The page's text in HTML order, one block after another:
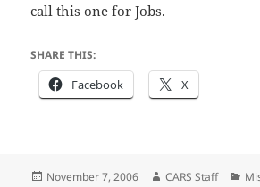
call this one for Jobs.
SHARE THIS:
Facebook X
Posted
November 7, 2006 Author
CARS Staff